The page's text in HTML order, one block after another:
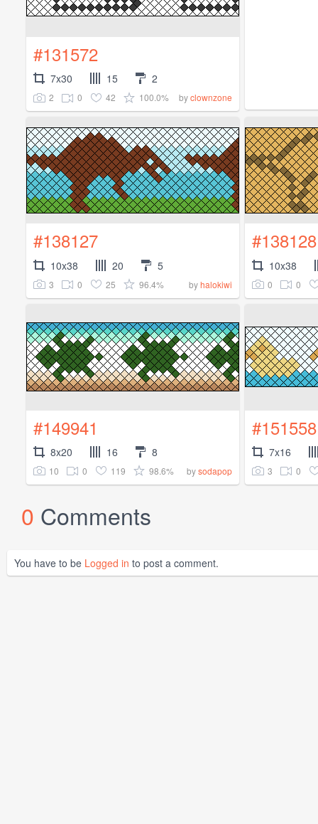
#131572
7x30 15 2
2 0 42 100.0% byclownzone
#138127
10x38 20 5
3 0 25 96.4% byhalokiwi
#138128
10x38
0 0
#149941
8x20 16 8
10 0 119 98.6% bysodapop
#151558
7x16
3 0
0 Comments
You have to be Logged in to post a comment.